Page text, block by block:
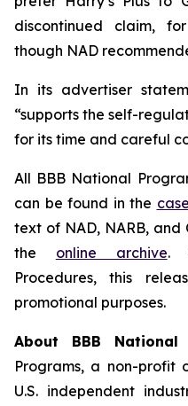
discontinued claim,
though NAD
In its advertiser
“supports the self-
for its time and careful
All BBB National
can be found in the
text of NAD, NARB, and
the online archive.
Procedures, this
promotional purposes.
About BBB National
Programs, a non-profit
U.S. independent